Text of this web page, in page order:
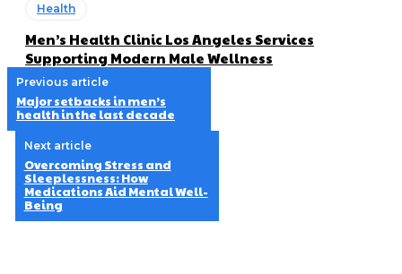
Health
Men’s Health Clinic Los Angeles Services
Supporting Modern Male Wellness
Previous article
Major setbacks in men’s
health in the last decade
Next article
Overcoming Stress and
Sleeplessness: How
Medications Aid Mental Well-
Being